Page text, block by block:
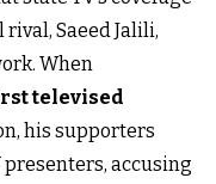
Saeed Jalili,
When
televised
his supporters
accusing